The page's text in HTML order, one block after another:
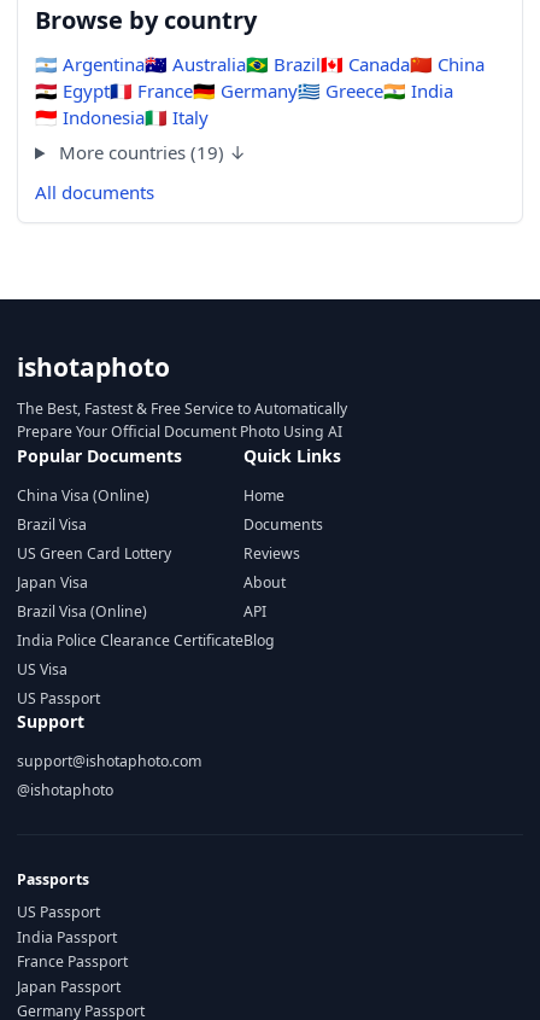
Browse by country
🇦🇷 Argentina🇦🇺 Australia🇧🇷 Brazil🇨🇦 Canada🇨🇳 China
🇪🇬 Egypt🇫🇷 France🇩🇪 Germany🇬🇷 Greece🇮🇳 India
🇮🇩 Indonesia🇮🇹 Italy
More countries (19) ↓
All documents
ishotaphoto
The Best, Fastest & Free Service to Automatically
Prepare Your Official Document Photo Using AI
Popular Documents
China Visa (Online)
Brazil Visa
US Green Card Lottery
Japan Visa
Brazil Visa (Online)
India Police Clearance Certificate
US Visa
US Passport
Quick Links
Home
Documents
Reviews
About
API
Blog
Support
support@ishotaphoto.com
@ishotaphoto
Passports
US Passport
India Passport
France Passport
Japan Passport
Germany Passport